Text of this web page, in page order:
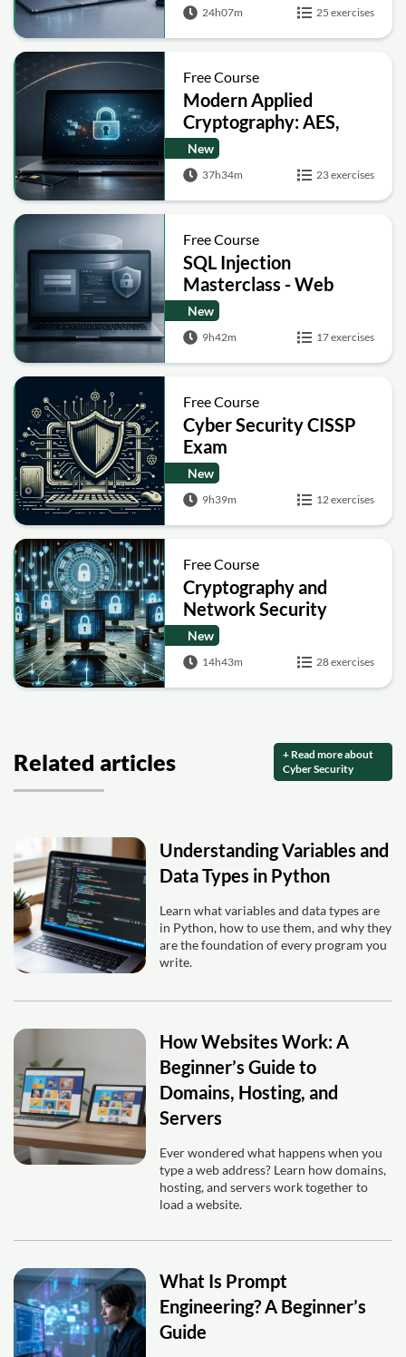
Computation
24h07m 25 exercises
Free Course
Modern Applied
Cryptography: AES,
RSA, ECC, Hashing and
Post-Quantum Basics
New
37h34m 23 exercises
Free Course
SQL Injection
Masterclass - Web
Security Academy Labs
New
9h42m 17 exercises
Free Course
Cyber Security CISSP
Exam
New
9h39m 12 exercises
Free Course
Cryptography and
Network Security
New
14h43m 28 exercises
Related articles
+ Read more about
Cyber Security
Understanding Variables and
Data Types in Python
Learn what variables and data types are
in Python, how to use them, and why they
are the foundation of every program you
write.
How Websites Work: A
Beginner’s Guide to
Domains, Hosting, and
Servers
Ever wondered what happens when you
type a web address? Learn how domains,
hosting, and servers work together to
load a website.
What Is Prompt
Engineering? A Beginner’s
Guide